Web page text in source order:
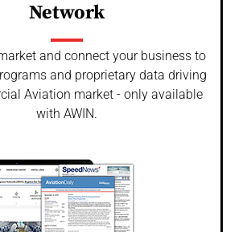
Network
and connect your business to
and proprietary data driving
Aviation market - only available
with AWIN.